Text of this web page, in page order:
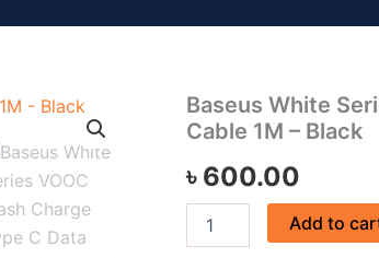
Baseus White
Cable 1M – Black
৳ 600.00
Baseus
White
Series
VOOC
Flash
Charge
Type
Add to